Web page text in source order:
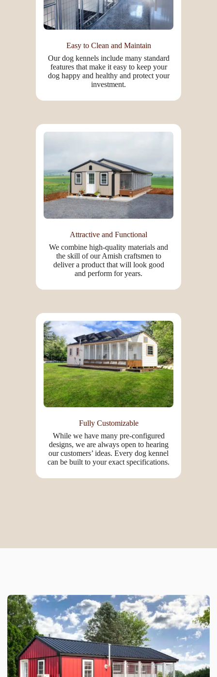
Easy to Clean and Maintain
Our dog kennels include many standard
features that make it easy to keep your
dog happy and healthy and protect your
investment.
Attractive and Functional
We combine high-quality materials and
the skill of our Amish craftsmen to
deliver a product that will look good
and perform for years.
Fully Customizable
While we have many pre-configured
designs, we are always open to hearing
our customers’ ideas. Every dog kennel
can be built to your exact specifications.